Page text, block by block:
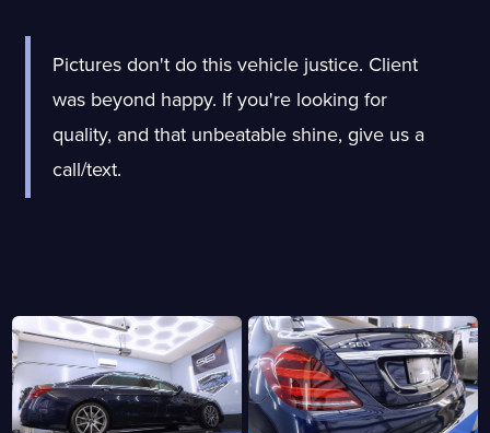
Pictures don't do this vehicle justice. Client
was beyond happy. If you're looking for
quality, and that unbeatable shine, give us a
call/text.